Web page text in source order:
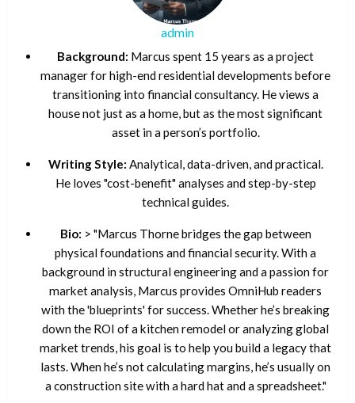
admin
Background: Marcus spent 15 years as a project
manager for high-end residential developments before
transitioning into financial consultancy. He views a
house not just as a home, but as the most significant
asset in a person’s portfolio.
Writing Style: Analytical, data-driven, and practical.
He loves "cost-benefit" analyses and step-by-step
technical guides.
Bio: > "Marcus Thorne bridges the gap between
physical foundations and financial security. With a
background in structural engineering and a passion for
market analysis, Marcus provides OmniHub readers
with the 'blueprints' for success. Whether he’s breaking
down the ROI of a kitchen remodel or analyzing global
market trends, his goal is to help you build a legacy that
lasts. When he’s not calculating margins, he’s usually on
a construction site with a hard hat and a spreadsheet."